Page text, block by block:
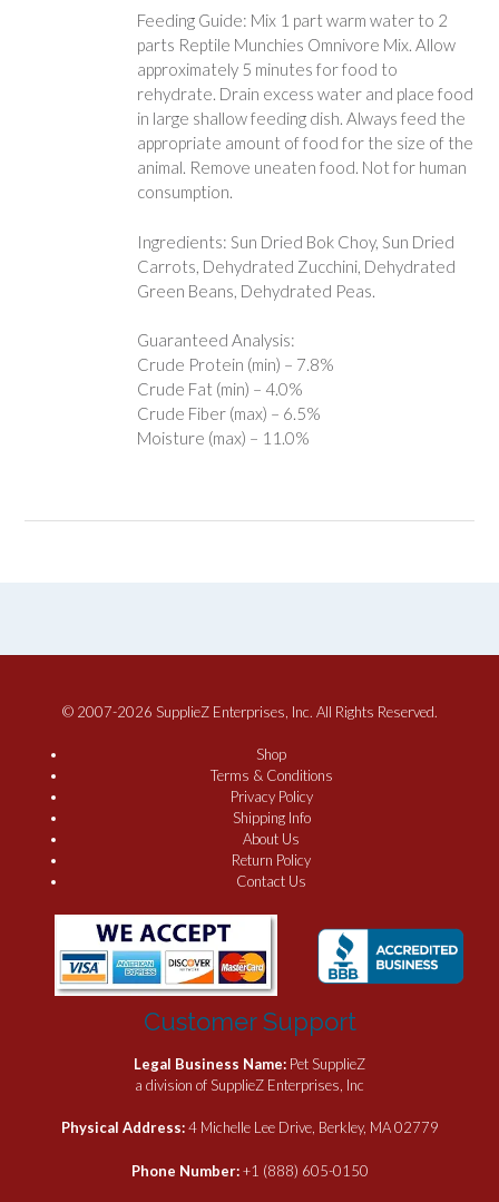
Feeding Guide: Mix 1 part warm water to 2
parts Reptile Munchies Omnivore Mix. Allow
approximately 5 minutes for food to
rehydrate. Drain excess water and place food
in large shallow feeding dish. Always feed the
appropriate amount of food for the size of the
animal. Remove uneaten food. Not for human
consumption.
Ingredients: Sun Dried Bok Choy, Sun Dried
Carrots, Dehydrated Zucchini, Dehydrated
Green Beans, Dehydrated Peas.
Guaranteed Analysis:
Crude Protein (min) – 7.8%
Crude Fat (min) – 4.0%
Crude Fiber (max) – 6.5%
Moisture (max) – 11.0%
© 2007-2026 SupplieZ Enterprises, Inc. All Rights Reserved.
Shop
Terms & Conditions
Privacy Policy
Shipping Info
About Us
Return Policy
Contact Us
Customer Support
Legal Business Name: Pet SupplieZ
a division of SupplieZ Enterprises, Inc
Physical Address:4 Michelle Lee Drive, Berkley, MA 02779
Phone Number:+1 (888) 605-0150